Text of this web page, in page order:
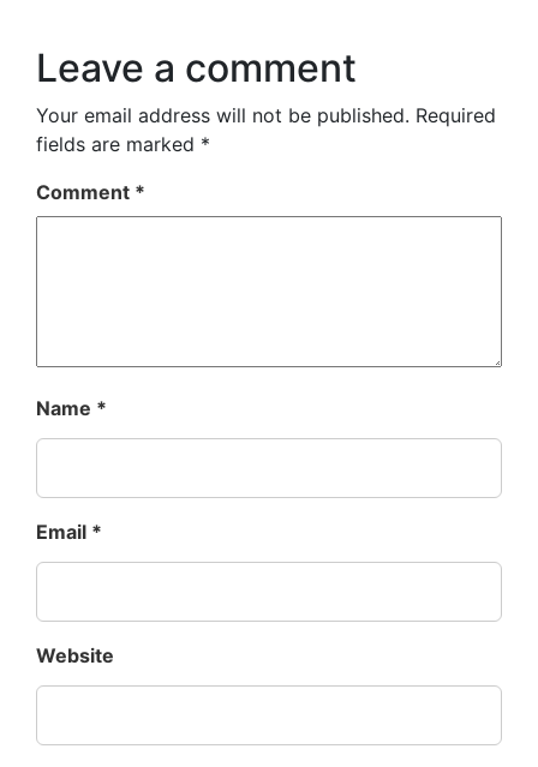
Leave a comment
Your email address will not be published. Required
fields are marked *
Comment *
Name *
Email *
Website